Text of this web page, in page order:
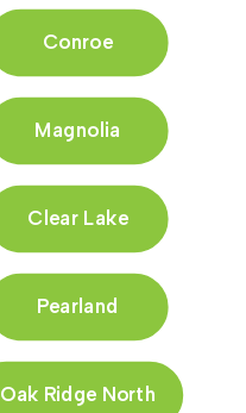
Conroe
Magnolia
Clear Lake
Pearland
Oak Ridge North